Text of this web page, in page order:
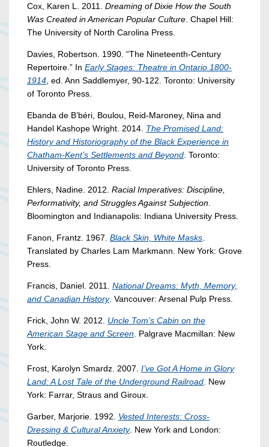
Cox, Karen L. 2011. Dreaming of Dixie How the South
Was Created in American Popular Culture . Chapel Hill:
The University of North Carolina Press.
Davies, Robertson. 1990. “The Nineteenth-Century
Repertoire.” In Early Stages: Theatre in Ontario 1800-
1914 , ed. Ann Saddlemyer, 90-122. Toronto: University
of Toronto Press.
Ebanda de B’béri, Boulou, Reid-Maroney, Nina and
Handel Kashope Wright. 2014. The Promised Land:
History and Historiography of the Black Experience in
Chatham-Kent’s Settlements and Beyond . Toronto:
University of Toronto Press.
Ehlers, Nadine. 2012. Racial Imperatives: Discipline,
Performativity, and Struggles Against Subjection
Bloomington and Indianapolis: Indiana University Press.
Fanon, Frantz. 1967. Black Skin, White Masks
Translated by Charles Lam Markmann. New York: Grove
Press.
Francis, Daniel. 2011. National Dreams: Myth, Memory,
and Canadian History. Vancouver: Arsenal Pulp Press.
Frick, John W. 2012. Uncle Tom’s Cabin on the
American Stage and Screen . Palgrave Macmillan: New
York.
Frost, Karolyn Smardz. 2007. I’ve Got A Home in Glory
Land: A Lost Tale of the Underground Railroad . New
York: Farrar, Straus and Giroux.
Garber, Marjorie. 1992. Vested Interests: Cross-
Dressing & Cultural Anxiety. New York and London:
Routledge.